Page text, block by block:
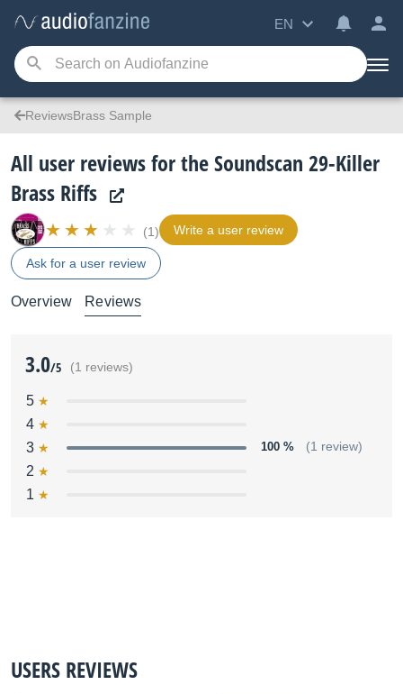
EN
ReviewsBrass Sample
All user reviews for the Soundscan 29-Killer
Brass Riffs
(1) Write a user review
Ask for a user review
Overview Reviews
3.0/5 (1 reviews)
5
4
3
100 % (1 review)
2
1
USERS REVIEWS